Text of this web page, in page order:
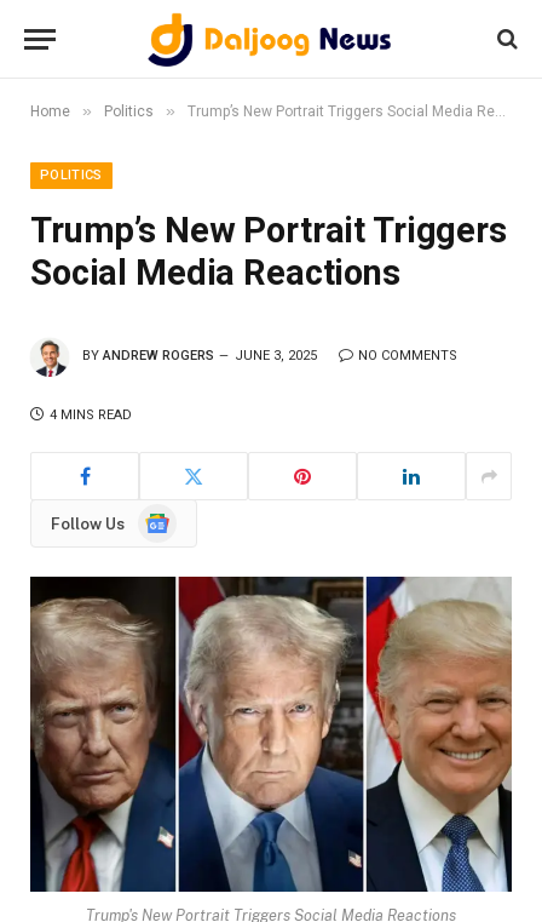
Home » Politics » Trump’s New Portrait Triggers Social Media Reactions
POLITICS
Trump’s New Portrait Triggers
Social Media Reactions
BY ANDREW ROGERS JUNE 3, 2025 NO COMMENTS
4 MINS READ
Follow Us
Google
Trump's New Portrait Triggers Social Media Reactions